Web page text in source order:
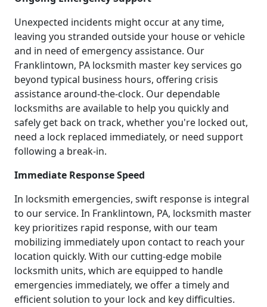
Unexpected incidents might occur at any time,
leaving you stranded outside your house or vehicle
and in need of emergency assistance. Our
Franklintown, PA locksmith master key services go
beyond typical business hours, offering crisis
assistance around-the-clock. Our dependable
locksmiths are available to help you quickly and
safely get back on track, whether you're locked out,
need a lock replaced immediately, or need support
following a break-in.
Immediate Response Speed
In locksmith emergencies, swift response is integral
to our service. In Franklintown, PA, locksmith master
key prioritizes rapid response, with our team
mobilizing immediately upon contact to reach your
location quickly. With our cutting-edge mobile
locksmith units, which are equipped to handle
emergencies immediately, we offer a timely and
efficient solution to your lock and key difficulties.